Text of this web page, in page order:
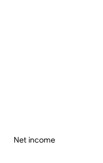
Net income